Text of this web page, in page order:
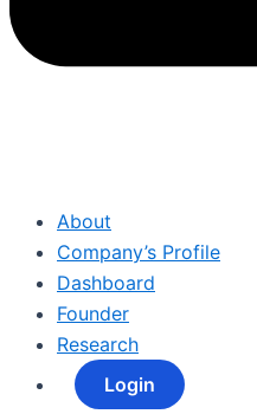
About
Company’s Profile
Dashboard
Founder
Research
Login